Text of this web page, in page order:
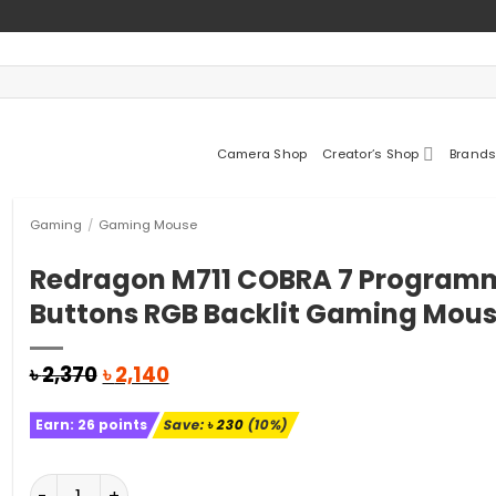
Camera Shop Creator’s Shop
Gaming / Gaming Mouse
Redragon M711 COBRA 7
Buttons RGB Backlit Gaming
৳2,370Original
was:
৳ 2,370.
৳2,140Current
is:
৳ 2,140.
Earn: 26 points Save:৳230(10%)
Redragon M711 COBRA 7 Programmable Buttons